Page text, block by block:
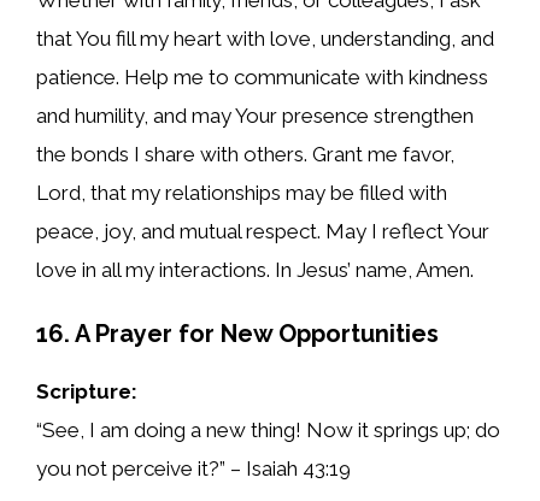
that You fill my heart with love, understanding, and
patience. Help me to communicate with kindness
and humility, and may Your presence strengthen
the bonds I share with others. Grant me favor,
Lord, that my relationships may be filled with
peace, joy, and mutual respect. May I reflect Your
love in all my interactions. In Jesus’ name, Amen.
16. A Prayer for New Opportunities
Scripture:
“See, I am doing a new thing! Now it springs up; do
you not perceive it?” – Isaiah 43:19